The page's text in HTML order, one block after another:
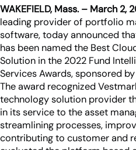
Industry Partnerships
See how we fit into your stack
Join our team
Internships
Early-career opportunities
Support
Help & resources
WAKEFIELD, Mass. – March 2,
leading provider of portfolio
software, today announced
has been named the Best
Solution in the 2022 Fund
Services Awards, sponsored
The award recognized
technology solution provider
in its service to the asset
streamlining processes,
contributing to customer and